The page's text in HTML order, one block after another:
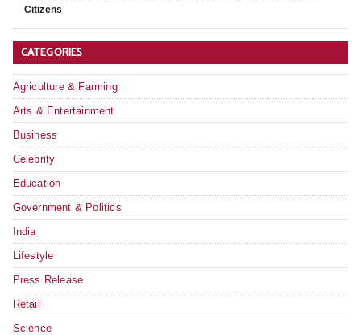
Citizens
CATEGORIES
Agriculture & Farming
Arts & Entertainment
Business
Celebrity
Education
Government & Politics
India
Lifestyle
Press Release
Retail
Science